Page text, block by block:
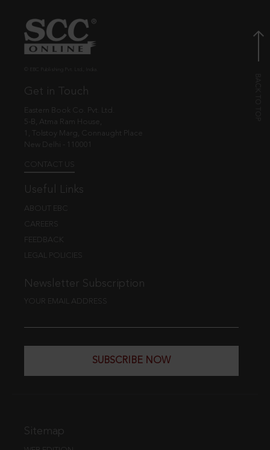
Get in Touch
Eastern Book Co. Pvt. Ltd.
5-B, Atma Ram House,
1, Tolstoy Marg, Connaught Place
New Delhi - 110001
CONTACT US
Useful Links
ABOUT EBC
CAREERS
FEEDBACK
LEGAL POLICIES
Newsletter Subscription
YOUR EMAIL ADDRESS
SUBSCRIBE NOW
Sitemap